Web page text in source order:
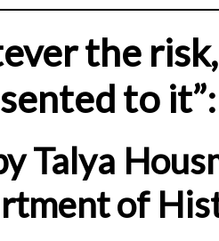
the
to
Talya
of